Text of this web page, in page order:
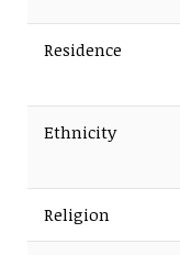
Residence
Ethnicity
Religion